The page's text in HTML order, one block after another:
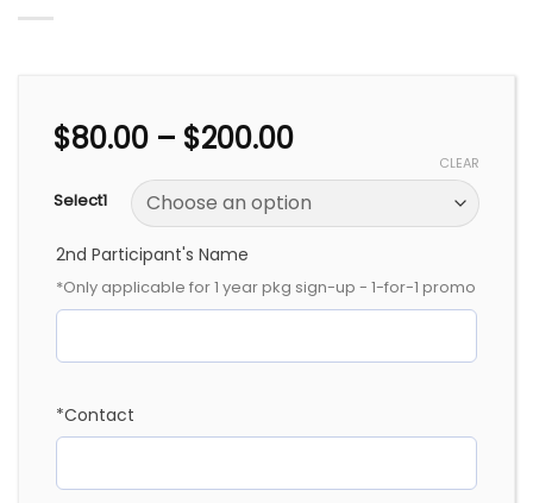
$80.00 – $200.00Price
$80.00
through
Select1
CLEAR
2nd Participant's Name
*Only applicable for 1 year pkg sign-up - 1-for-1 promo
*Contact